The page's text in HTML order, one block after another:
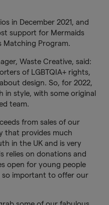
in December 2021, and
support for Mermaids
Matching Program.
Waste Creative, said:
of LGBTQIA+ rights,
design. So, for 2022,
in style, with some original
team.
from sales of our
that provides much
in the UK and is very
relies on donations and
open for young people
so important to offer our